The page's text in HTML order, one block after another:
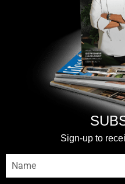
Sign-up to